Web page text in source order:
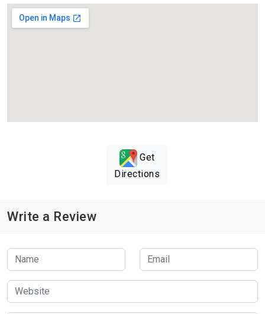
Get
Directions
Write a Review